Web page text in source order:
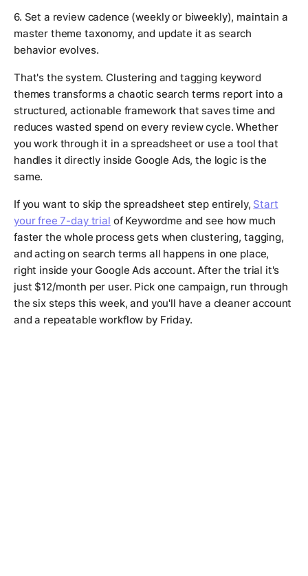
6. Set a review cadence (weekly or biweekly), maintain a
master theme taxonomy, and update it as search
behavior evolves.
That's the system. Clustering and tagging keyword
themes transforms a chaotic search terms report into a
structured, actionable framework that saves time and
reduces wasted spend on every review cycle. Whether
you work through it in a spreadsheet or use a tool that
handles it directly inside Google Ads, the logic is the
same.
If you want to skip the spreadsheet step entirely, Start
your free 7-day trial of Keywordme and see how much
faster the whole process gets when clustering, tagging,
and acting on search terms all happens in one place,
right inside your Google Ads account. After the trial it's
just $12/month per user. Pick one campaign, run through
the six steps this week, and you'll have a cleaner account
and a repeatable workflow by Friday.